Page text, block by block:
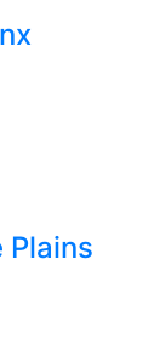
Plains